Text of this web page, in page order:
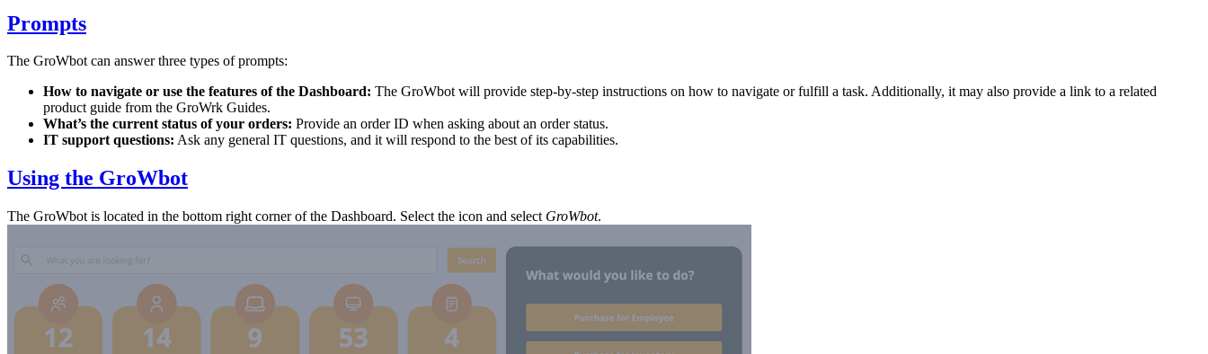
Prompts
The GroWbot can answer three types of prompts:
How to navigate or use the features of the Dashboard: The GroWbot will provide step-by-step instructions on how to navigate or fulfill a task. Additionally, it may also provide a link to a related
product guide from the GroWrk Guides.
What’s the current status of your orders: Provide an order ID when asking about an order status.
IT support questions: Ask any general IT questions, and it will respond to the best of its capabilities.
Using the GroWbot
The GroWbot is located in the bottom right corner of the Dashboard. Select the icon and select GroWbot.